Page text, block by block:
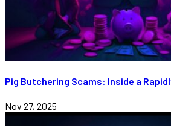
Pig Butchering Scams: Inside a
Nov 27, 2025